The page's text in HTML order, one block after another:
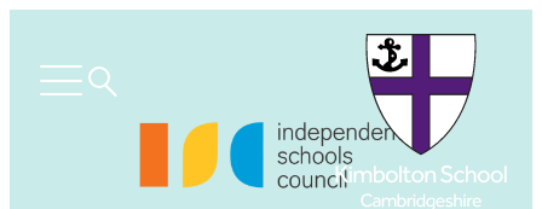
Open Search